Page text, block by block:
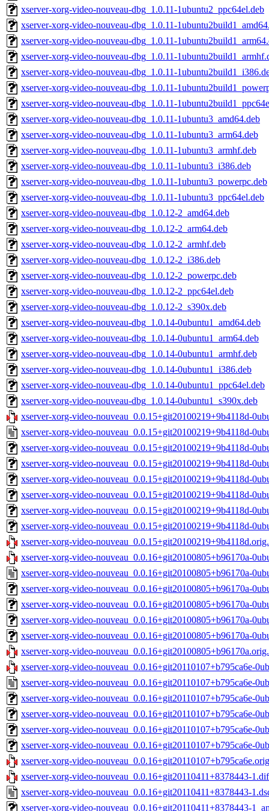
xserver-xorg-video-nouveau-dbg_1.0.11-1ubuntu2_ppc64el.deb
xserver-xorg-video-nouveau-dbg_1.0.11-
xserver-xorg-video-nouveau-dbg_1.0.11-
xserver-xorg-video-nouveau-dbg_1.0.11-
xserver-xorg-video-nouveau-dbg_1.0.11-
xserver-xorg-video-nouveau-dbg_1.0.11-
xserver-xorg-video-nouveau-dbg_1.0.11-
xserver-xorg-video-nouveau-dbg_1.0.11-1ubuntu3_amd64.deb
xserver-xorg-video-nouveau-dbg_1.0.11-1ubuntu3_arm64.deb
xserver-xorg-video-nouveau-dbg_1.0.11-1ubuntu3_armhf.deb
xserver-xorg-video-nouveau-dbg_1.0.11-1ubuntu3_i386.deb
xserver-xorg-video-nouveau-dbg_1.0.11-1ubuntu3_powerpc.deb
xserver-xorg-video-nouveau-dbg_1.0.11-1ubuntu3_ppc64el.deb
xserver-xorg-video-nouveau-dbg_1.0.12-2_amd64.deb
xserver-xorg-video-nouveau-dbg_1.0.12-2_arm64.deb
xserver-xorg-video-nouveau-dbg_1.0.12-2_armhf.deb
xserver-xorg-video-nouveau-dbg_1.0.12-2_i386.deb
xserver-xorg-video-nouveau-dbg_1.0.12-2_powerpc.deb
xserver-xorg-video-nouveau-dbg_1.0.12-2_ppc64el.deb
xserver-xorg-video-nouveau-dbg_1.0.12-2_s390x.deb
xserver-xorg-video-nouveau-dbg_1.0.14-0ubuntu1_amd64.deb
xserver-xorg-video-nouveau-dbg_1.0.14-0ubuntu1_arm64.deb
xserver-xorg-video-nouveau-dbg_1.0.14-0ubuntu1_armhf.deb
xserver-xorg-video-nouveau-dbg_1.0.14-0ubuntu1_i386.deb
xserver-xorg-video-nouveau-dbg_1.0.14-0ubuntu1_ppc64el.deb
xserver-xorg-video-nouveau-dbg_1.0.14-0ubuntu1_s390x.deb
xserver-xorg-video-nouveau_0.0.15+git20100219+9b4118d-
xserver-xorg-video-nouveau_0.0.15+git20100219+9b4118d-
xserver-xorg-video-nouveau_0.0.15+git20100219+9b4118d-
xserver-xorg-video-nouveau_0.0.15+git20100219+9b4118d-
xserver-xorg-video-nouveau_0.0.15+git20100219+9b4118d-
xserver-xorg-video-nouveau_0.0.15+git20100219+9b4118d-
xserver-xorg-video-nouveau_0.0.15+git20100219+9b4118d-
xserver-xorg-video-nouveau_0.0.15+git20100219+9b4118d-
xserver-xorg-video-
xserver-xorg-video-nouveau_0.0.16+git20100805+b96170a-
xserver-xorg-video-nouveau_0.0.16+git20100805+b96170a-
xserver-xorg-video-nouveau_0.0.16+git20100805+b96170a-
xserver-xorg-video-nouveau_0.0.16+git20100805+b96170a-
xserver-xorg-video-nouveau_0.0.16+git20100805+b96170a-
xserver-xorg-video-nouveau_0.0.16+git20100805+b96170a-
xserver-xorg-video-
xserver-xorg-video-nouveau_0.0.16+git20110107+b795ca6e-
xserver-xorg-video-nouveau_0.0.16+git20110107+b795ca6e-
xserver-xorg-video-nouveau_0.0.16+git20110107+b795ca6e-
xserver-xorg-video-nouveau_0.0.16+git20110107+b795ca6e-
xserver-xorg-video-nouveau_0.0.16+git20110107+b795ca6e-
xserver-xorg-video-nouveau_0.0.16+git20110107+b795ca6e-
xserver-xorg-video-
xserver-xorg-video-nouveau_0.0.16+git20110411+8378443-
xserver-xorg-video-nouveau_0.0.16+git20110411+8378443-
xserver-xorg-video-nouveau_0.0.16+git20110411+8378443-